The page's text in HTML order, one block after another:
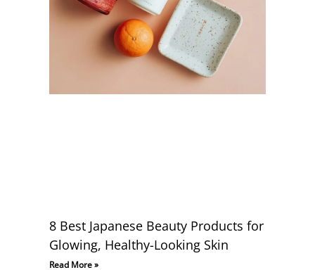
8 Best Japanese Beauty Products for
Glowing, Healthy-Looking Skin
Read More »